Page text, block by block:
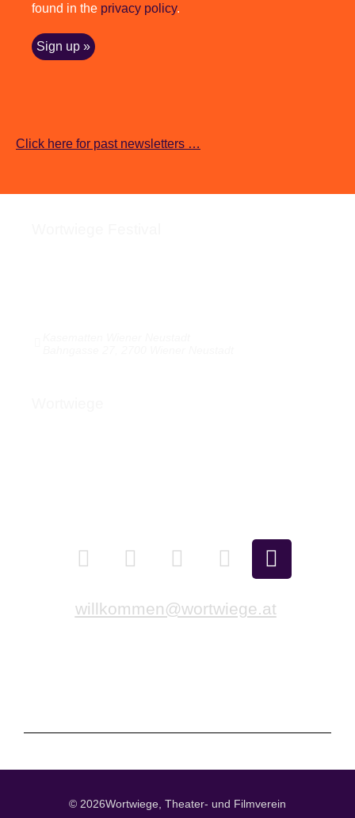
found in the privacy policy.
Click here for past newsletters …
willkommen@wortwiege.at
© 2026Wortwiege, Theater- und Filmverein